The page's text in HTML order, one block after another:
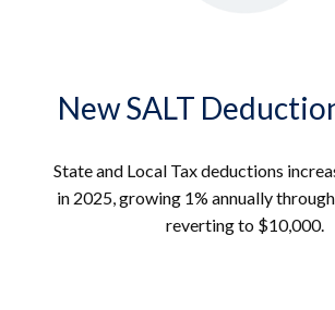
New SALT
State and Local Tax deductions
in 2025, growing 1% annually
reverting to $10,000.